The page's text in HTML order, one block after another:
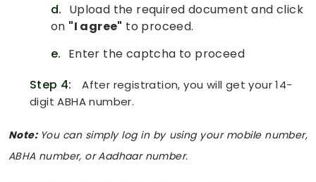
d. Upload the required document and click
on "I agree" to proceed.
e. Enter the captcha to proceed
Step 4:
After registration, you will get your 14-
digit ABHA number.
Note: You can simply log in by using your mobile number,
ABHA number, or Aadhaar number.